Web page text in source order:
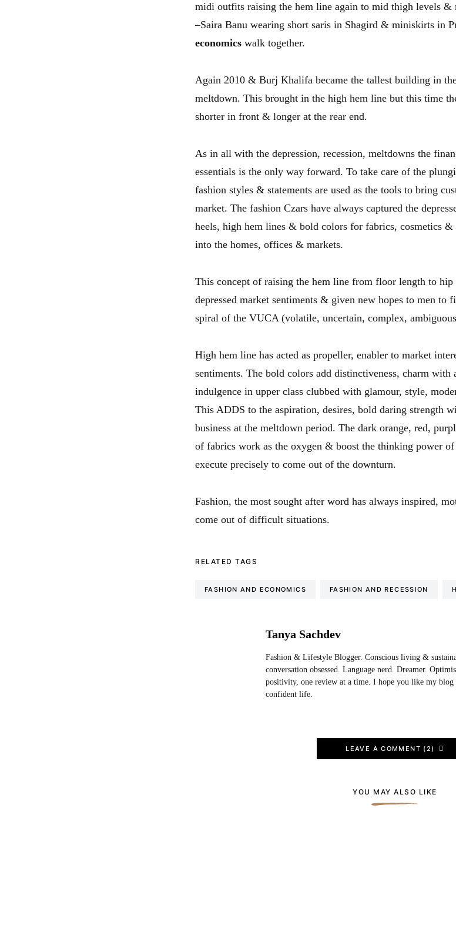
midi outfits raising the hem line again to mid thigh levels
–Saira Banu wearing short saris in Shagird & miniskirts in
economics walk together.
Again 2010 & Burj Khalifa became the tallest building in
meltdown. This brought in the high hem line but this time
shorter in front & longer at the rear end.
As in all with the depression, recession, meltdowns the
essentials is the only way forward. To take care of the
fashion styles & statements are used as the tools to bring
market. The fashion Czars have always captured the
heels, high hem lines & bold colors for fabrics, cosmetics
into the homes, offices & markets.
This concept of raising the hem line from floor length to hip
depressed market sentiments & given new hopes to men to
spiral of the VUCA (volatile, uncertain, complex,
High hem line has acted as propeller, enabler to market
sentiments. The bold colors add distinctiveness, charm
indulgence in upper class clubbed with glamour, style,
This ADDS to the aspiration, desires, bold daring strength
business at the meltdown period. The dark orange, red,
of fabrics work as the oxygen & boost the thinking power
execute precisely to come out of the downturn.
Fashion, the most sought after word has always inspired,
come out of difficult situations.
RELATED TAGS
FASHION AND ECONOMICS FASHION AND RECESSION
Tanya Sachdev
Fashion & Lifestyle Blogger. Conscious living &
conversation obsessed. Language nerd. Dreamer.
positivity, one review at a time. I hope you like my
confident life.
LEAVE A COMMENT (2)
YOU MAY ALSO LIKE